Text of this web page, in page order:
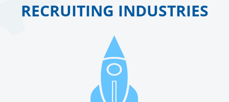
RECRUITING INDUSTRIES